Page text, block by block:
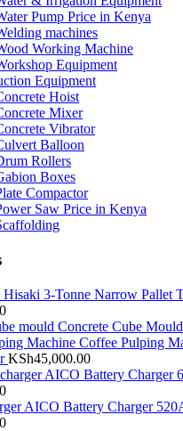
Pump Price in Kenya
machines
Working Machine
Equipment
Equipment
Hoist
Mixer
Vibrator
Balloon
Rollers
Boxes
Compactor
Saw Price in Kenya
Hisaki 3-Tonne Narrow Pallet
Concrete Cube Mould
Coffee Pulping
KSh45,000.00
AICO Battery Charger
AICO Battery Charger